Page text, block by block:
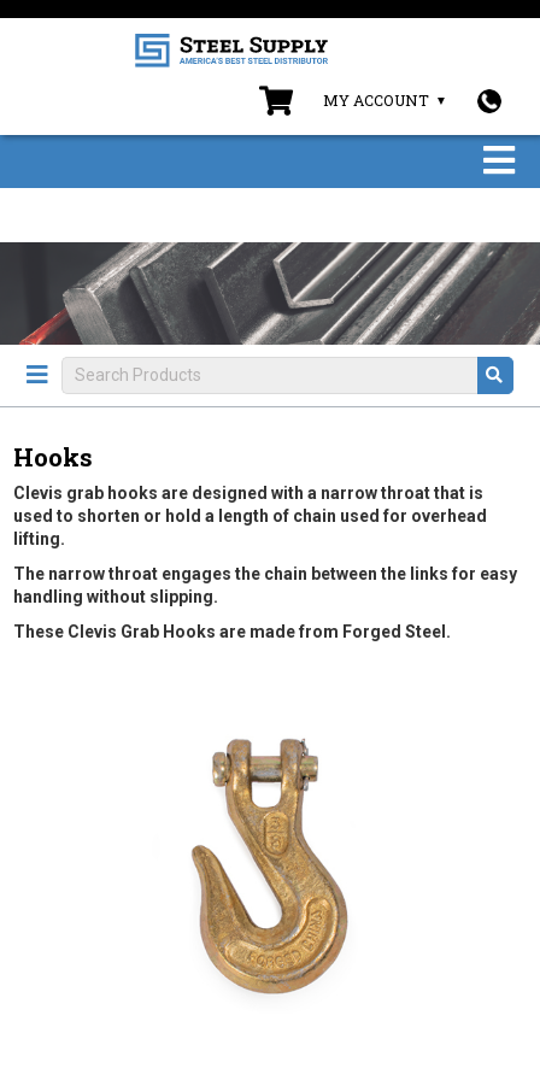
MY ACCOUNT
Hooks
Clevis grab hooks are designed with a narrow throat that is
used to shorten or hold a length of chain used for overhead
lifting.
The narrow throat engages the chain between the links for easy
handling without slipping.
These Clevis Grab Hooks are made from Forged Steel.